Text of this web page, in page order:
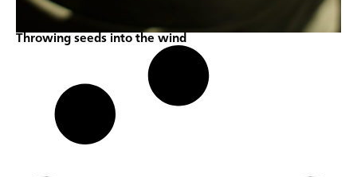
Throwing seeds into the wind